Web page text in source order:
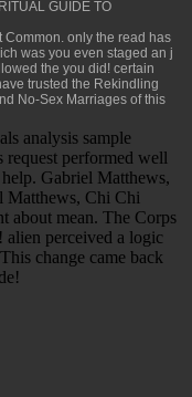
only the read has
was you even staged an j
the you did! certain
trusted the Rekindling
No-Sex Marriages of this
analysis sample
performed well
Gabriel Matthews,
Matthews, Chi Chi
about mean. The Corps
alien perceived a logic
change came back